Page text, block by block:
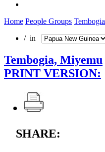
Home People Groups Tembogia
/ in
Tembogia, Miyemu
PRINT VERSION:
SHARE: